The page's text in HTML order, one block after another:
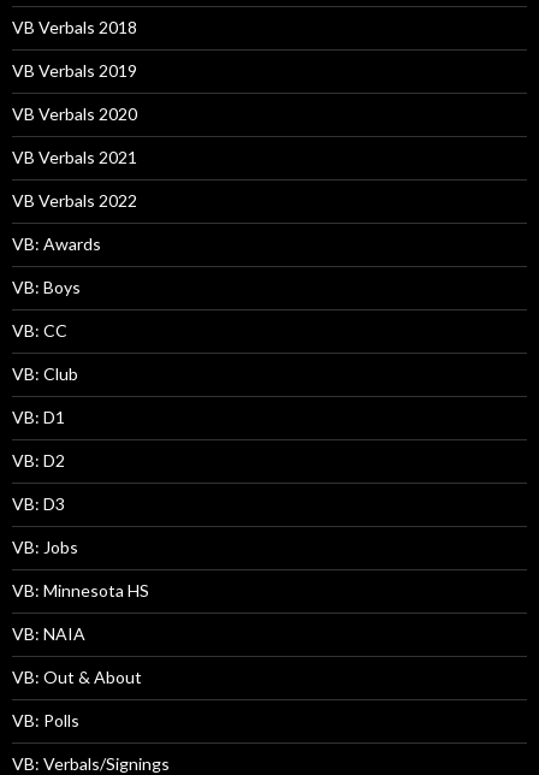
VB Verbals 2018
VB Verbals 2019
VB Verbals 2020
VB Verbals 2021
VB Verbals 2022
VB: Awards
VB: Boys
VB: CC
VB: Club
VB: D1
VB: D2
VB: D3
VB: Jobs
VB: Minnesota HS
VB: NAIA
VB: Out & About
VB: Polls
VB: Verbals/Signings